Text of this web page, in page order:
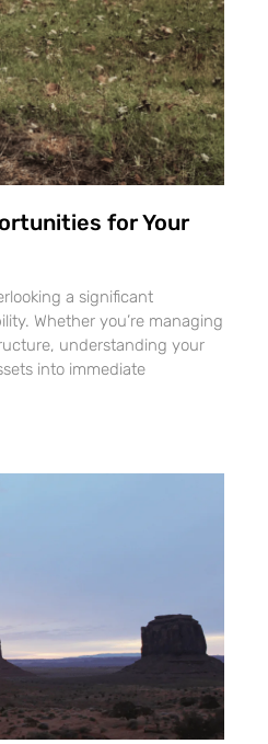
for Your
a significant
Whether you’re managing
understanding your
into immediate